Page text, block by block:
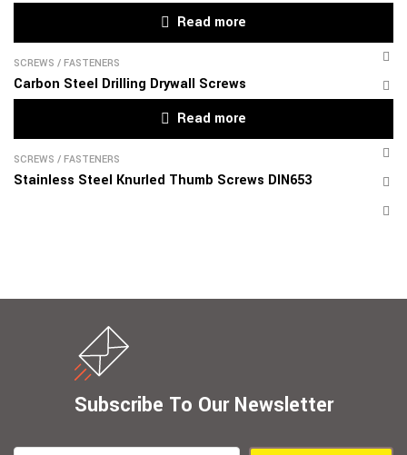
Read more
SCREWS / FASTENERS
Carbon Steel Drilling Drywall Screws
Read more
SCREWS / FASTENERS
Stainless Steel Knurled Thumb Screws DIN653
Subscribe To Our Newsletter